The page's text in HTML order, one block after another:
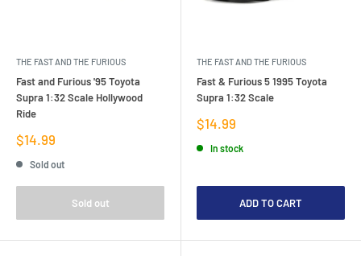
THE FAST AND THE FURIOUS
Fast and Furious '95 Toyota
Supra 1:32 Scale Hollywood
Ride
Sale
price
$14.99
Sold out
Sold out
THE FAST AND THE FURIOUS
Fast & Furious 5 1995 Toyota
Supra 1:32 Scale
Sale
price
$14.99
In stock
ADD TO CART